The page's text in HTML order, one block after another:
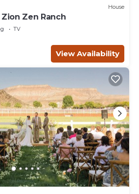
House
Zen Ranch
TV
View Availability